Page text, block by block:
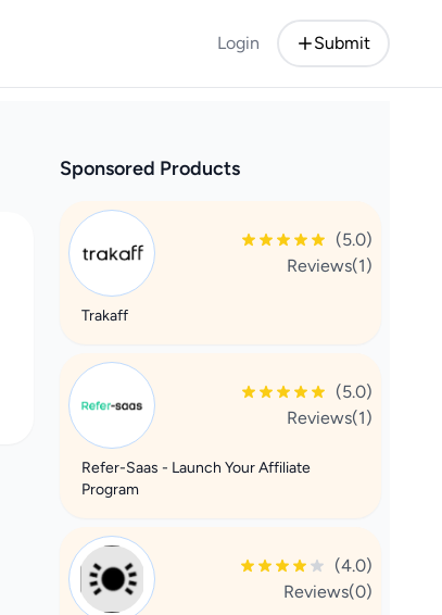
Login Submit
Sponsored Products
(5.0)
Reviews(1)
Trakaff
(5.0)
Reviews(1)
Refer-Saas - Launch Your Affiliate
Program
(4.0)
Reviews(0)